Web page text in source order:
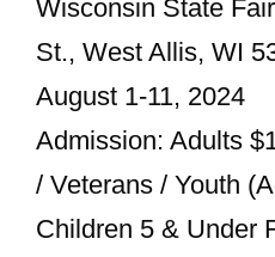
Wisconsin State
St., West Allis, WI
August 1-11, 2024
Admission: Adults
/ Veterans / Youth
Children 5 & Under